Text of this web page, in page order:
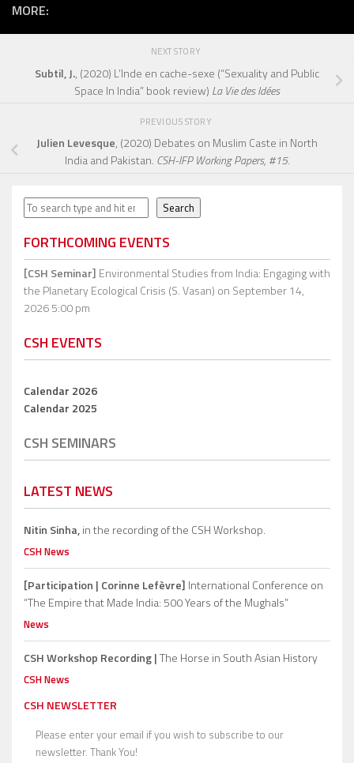
MORE:
NEXT STORY
Subtil, J., (2020) L’Inde en cache-sexe (“Sexuality and Public
Space In India” book review) La Vie des Idées
PREVIOUS STORY
Julien Levesque, (2020) Debates on Muslim Caste in North
India and Pakistan. CSH-IFP Working Papers, #15.
Search Search
FORTHCOMING EVENTS
[CSH Seminar] Environmental Studies from India: Engaging with
the Planetary Ecological Crisis (S. Vasan) on September 14,
2026 5:00 pm
CSH EVENTS
Calendar 2026
Calendar 2025
CSH SEMINARS
LATEST NEWS
Nitin Sinha,in the recording of the CSH Workshop.
CSH News
[Participation | Corinne Lefèvre] International Conference on
“The Empire that Made India: 500 Years of the Mughals”
News
CSH Workshop Recording |The Horse in South Asian History
CSH News
CSH NEWSLETTER
Please enter your email if you wish to subscribe to our
newsletter. Thank You!